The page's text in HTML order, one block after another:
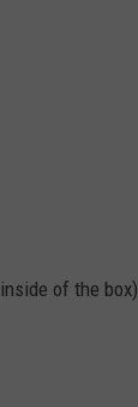
of the box)